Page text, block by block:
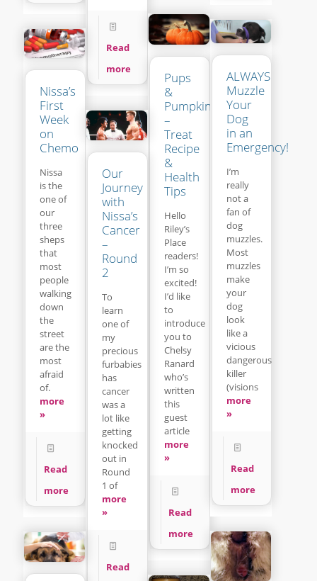
Read
more
Pups
&
Pumpkins
–
Treat
Recipe
&
Health
Tips
Hello
Riley’s
Place
readers!
I’m so
excited!
I’d like
to
introduce
you to
Chelsy
Ranard
who’s
written
this
guest
article
more
»
Read
more
ALWAYS
Muzzle
Your
Dog
in an
Emergency!
I’m
really
not a
fan of
dog
muzzles.
Most
muzzles
make
your
dog
look
like a
vicious
dangerous
killer
(visions
more
»
Read
more
Nissa’s
First
Week
on
Chemo
Nissa
is the
one of
our
three
sheps
that
most
people
walking
down
the
street
are the
most
afraid
of.
more
»
Read
more
Our
Journey
with
Nissa’s
Cancer
–
Round
2
To
learn
one of
my
precious
furbabies
has
cancer
was a
lot like
getting
knocked
out in
Round
1 of
more
»
Read